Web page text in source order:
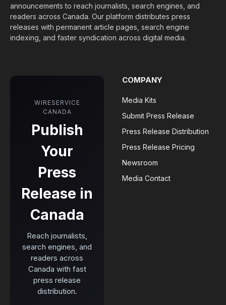
announcements to reach journalists, search engines, and
readers across Canada. Our platform distributes press
releases with permanent article pages, search engine
indexing, and faster syndication across digital media.
WIRESERVICE
CANADA
Publish
Your
Press
Release in
Canada
Reach journalists,
search engines, and
readers across
Canada with fast
press release
distribution.
COMPANY
Media Kits
Submit Press Release
Press Release Distribution
Press Release Pricing
Newsroom
Media Contact